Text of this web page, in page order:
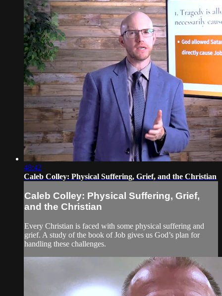
48:42
Caleb Colley: Physical Suffering, Grief, and the Christian
Caleb Colley: Physical Suffering, Grief,
and the Christian
Every Christian is faced with some physical suffering and
grief. A study of the book of Job gives us God’s plan for
handling these challenges.